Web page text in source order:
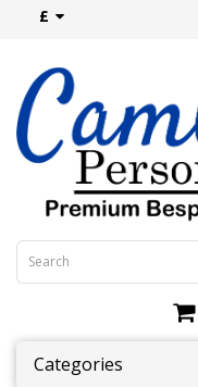
£
Categories